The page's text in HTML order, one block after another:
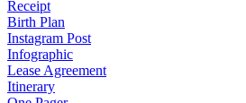
Receipt
Birth Plan
Instagram Post
Infographic
Lease Agreement
Itinerary